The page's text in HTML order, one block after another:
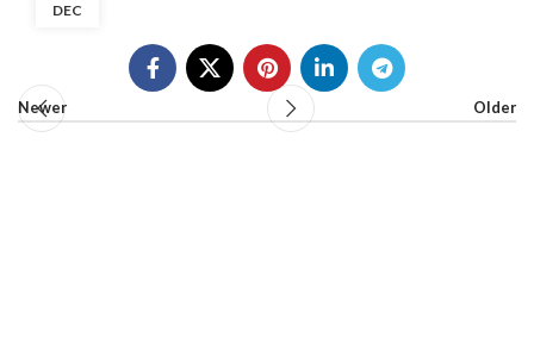
DEC
Newer Older